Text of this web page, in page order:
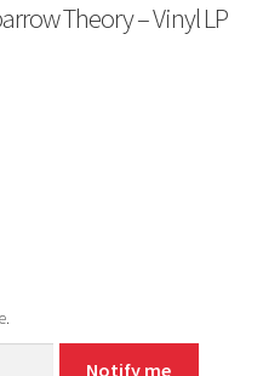
Theory – Vinyl LP
Notify me